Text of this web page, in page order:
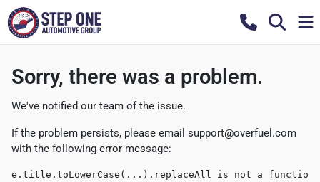
Sorry, there was a problem.
We've notified our team of the issue.
If the problem persists, please email support@overfuel.com
with the following error message:
e.title.toLowerCase(...).replaceAll is not a function